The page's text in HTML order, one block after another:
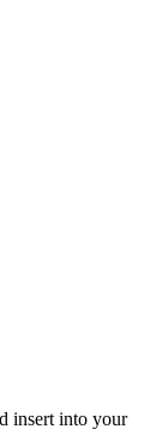
insert into your